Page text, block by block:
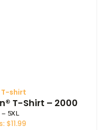
T-shirt
T-Shirt – 2000
5XL
$11.99